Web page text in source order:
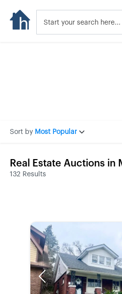
Sort by Most Popular
Real Estate Auctions in
132 Results
Previous